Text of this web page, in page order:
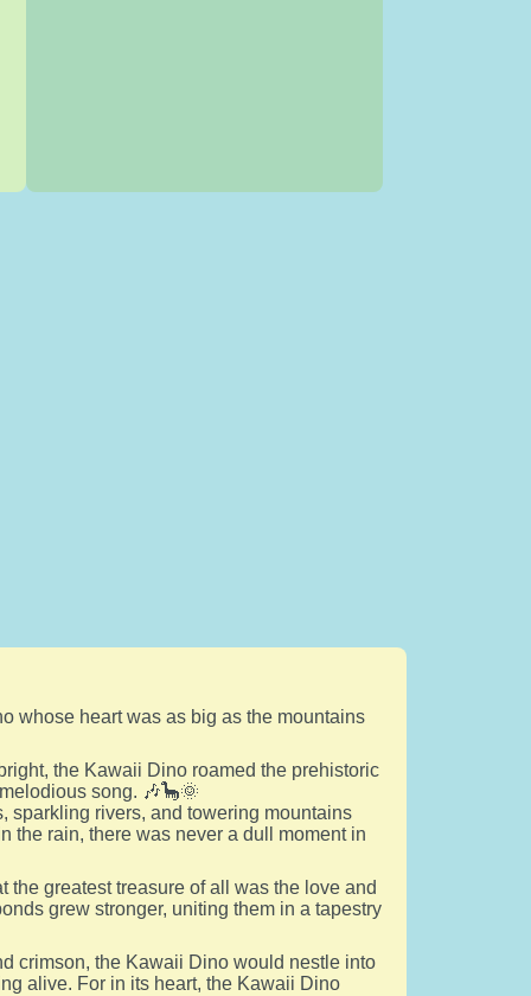
whose heart was as big as the mountains
the Kawaii Dino roamed the prehistoric
song. 🎶🦕🌞
sparkling rivers, and towering mountains
the rain, there was never a dull moment in
greatest treasure of all was the love and
grew stronger, uniting them in a tapestry
crimson, the Kawaii Dino would nestle into
alive. For in its heart, the Kawaii Dino